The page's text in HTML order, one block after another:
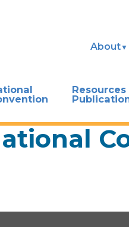
About
Resources